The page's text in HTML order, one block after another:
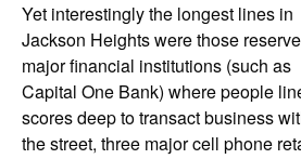
Yet interestingly the longest lines in
Jackson Heights were those
major financial institutions (such as
Capital One Bank) where people
scores deep to transact business
the street, three major cell phone